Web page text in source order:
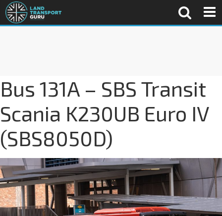
Bus 131A – SBS Transit
Scania K230UB Euro IV
(SBS8050D)